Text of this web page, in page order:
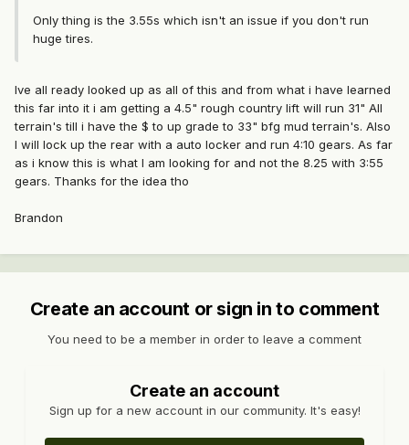
Only thing is the 3.55s which isn't an issue if you don't run
huge tires.
Ive all ready looked up as all of this and from what i have learned
this far into it i am getting a 4.5" rough country lift will run 31" All
terrain's till i have the $ to up grade to 33" bfg mud terrain's. Also
I will lock up the rear with a auto locker and run 4:10 gears. As far
as i know this is what I am looking for and not the 8.25 with 3:55
gears. Thanks for the idea tho
Brandon
Create an account or sign in to comment
You need to be a member in order to leave a comment
Create an account
Sign up for a new account in our community. It's easy!